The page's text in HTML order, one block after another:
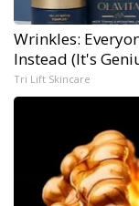
Wrinkles:
Instead (It's
Tri Lift Skincare